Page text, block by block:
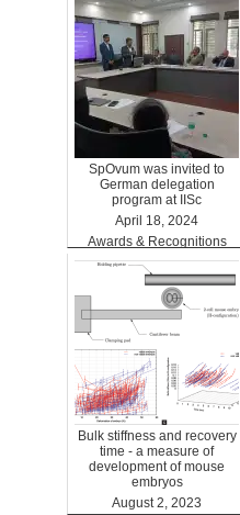
SpOvum was invited to
German delegation
program at IISc
April 18, 2024
Awards & Recognitions
Bulk stiffness and recovery
time - a measure of
development of mouse
embryos
August 2, 2023